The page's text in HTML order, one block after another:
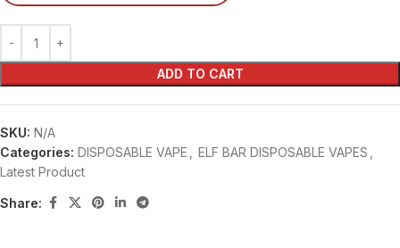
ADD TO CART
SKU: N/A
Categories: DISPOSABLE VAPE ELF BAR DISPOSABLE VAPES
Latest Product
Share: